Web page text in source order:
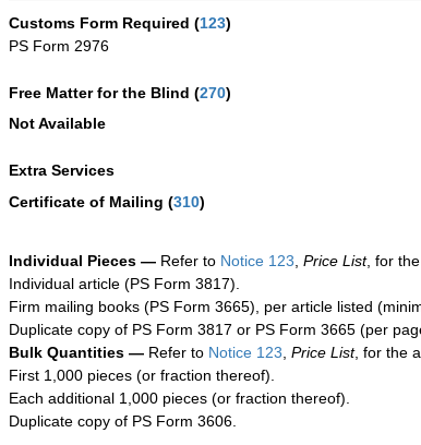
Customs Form Required (123)
PS Form 2976
Free Matter for the Blind (270)
Not Available
Extra Services
Certificate of Mailing (310)
Individual Pieces — Refer to Notice 123 Price List, for
Individual article (PS Form 3817).
Firm mailing books (PS Form 3665), per article listed
Duplicate copy of PS Form 3817 or PS Form 3665 (per
Bulk Quantities — Refer to Notice 123 Price List, for the
First 1,000 pieces (or fraction thereof).
Each additional 1,000 pieces (or fraction thereof).
Duplicate copy of PS Form 3606.